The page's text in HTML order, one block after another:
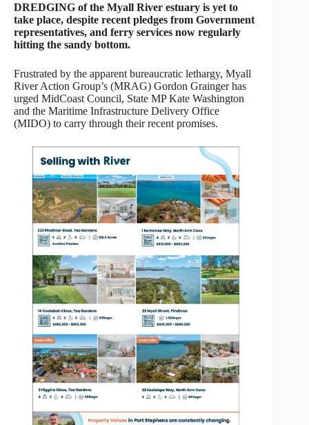
DREDGING of the Myall River estuary is yet to
take place, despite recent pledges from Government
representatives, and ferry services now regularly
hitting the sandy bottom.
Frustrated by the apparent bureaucratic lethargy, Myall
River Action Group’s (MRAG) Gordon Grainger has
urged MidCoast Council, State MP Kate Washington
and the Maritime Infrastructure Delivery Office
(MIDO) to carry through their recent promises.